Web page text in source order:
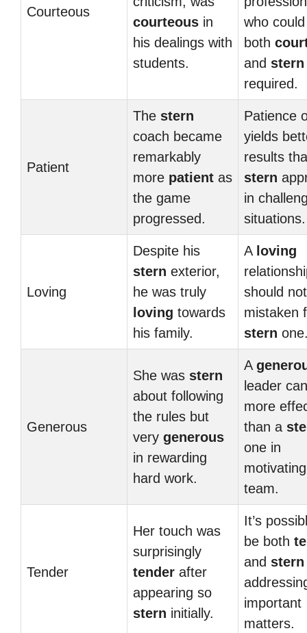
Courteous
courteous in
his dealings with
students.
who
both
and stern
required.
Patient
The stern
coach became
remarkably
more patient as
the game
progressed.
Patience
yields
results
stern
in
situations.
Loving
Despite his
stern exterior,
he was truly
loving towards
his family.
A loving
should
mistaken
stern
Generous
She was stern
about following
the rules but
very generous
in rewarding
hard work.
A
leader
more
than a
one in
team.
Tender
Her touch was
surprisingly
tender after
appearing so
stern initially.
It’s
be both
and stern
important
matters.